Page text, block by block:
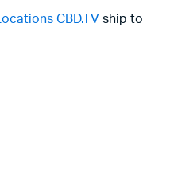
Locations CBD.TV ship to